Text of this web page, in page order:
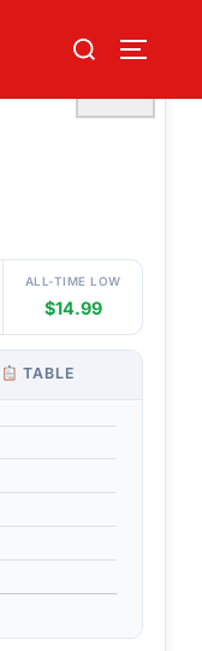
Search
ALL-TIME LOW
$14.99
TABLE